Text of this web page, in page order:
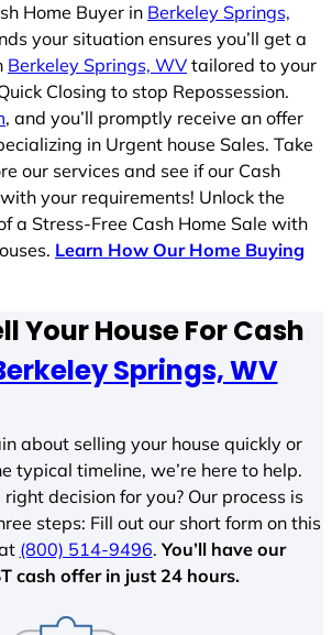
Home Buyer in Berkeley Springs,
your situation ensures you’ll get a
Berkeley Springs, WV tailored to your
Closing to stop Repossession.
, and you’ll promptly receive an offer
in Urgent house Sales. Take
our services and see if our Cash
your requirements! Unlock the
a Stress-Free Cash Home Sale with
Learn How Our Home Buying
Your House For Cash
Springs, WV
about selling your house quickly or
typical timeline, we’re here to help.
right decision for you? Our process is
steps: Fill out our short form on this
(800) 514-9496.You’ll have our
cash offer in just 24 hours.